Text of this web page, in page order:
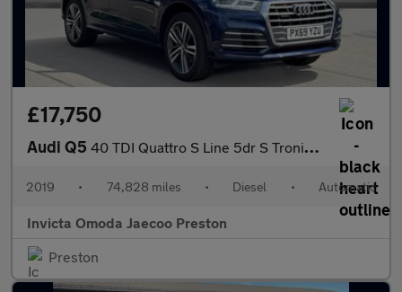
£17,750
Audi Q5 40 TDI Quattro S Line 5dr S Tronic (Technology Pack)(Navigation)
2019 • 74,828 miles • Diesel • Automatic
Invicta Omoda Jaecoo Preston
Preston